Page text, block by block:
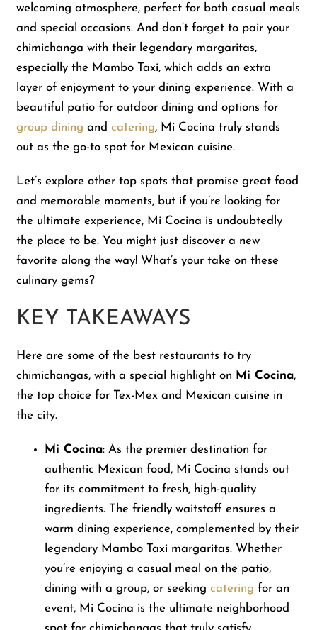
Shop
About Us
welcoming atmosphere, perfect for both casual meals
and special occasions. And don’t forget to pair your
chimichanga with their legendary margaritas,
especially the Mambo Taxi, which adds an extra
layer of enjoyment to your dining experience. With a
beautiful patio for outdoor dining and options for
group dining andcatering, Mi Cocina truly stands
out as the go-to spot for Mexican cuisine.
Let’s explore other top spots that promise great food
and memorable moments, but if you’re looking for
the ultimate experience, Mi Cocina is undoubtedly
the place to be. You might just discover a new
favorite along the way! What’s your take on these
culinary gems?
KEY TAKEAWAYS
Here are some of the best restaurants to try
chimichangas, with a special highlight on Mi Cocina,
the top choice for Tex-Mex and Mexican cuisine in
the city.
Mi Cocina: As the premier destination for
authentic Mexican food, Mi Cocina stands out
for its commitment to fresh, high-quality
ingredients. The friendly waitstaff ensures a
warm dining experience, complemented by their
legendary Mambo Taxi margaritas. Whether
you’re enjoying a casual meal on the patio,
dining with a group, or seekingcatering for an
event, Mi Cocina is the ultimate neighborhood